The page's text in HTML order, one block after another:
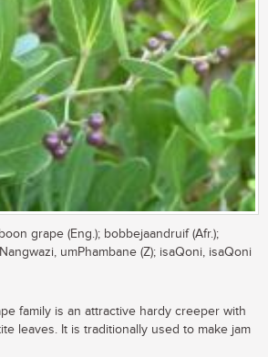
grape (Eng.); bobbejaandruif (Afr.);
umPhambane (Z); isaQoni, isaQoni
family is an attractive hardy creeper with
leaves. It is traditionally used to make jam